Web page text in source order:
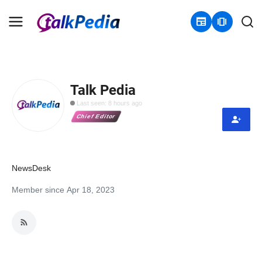
newspaper amp_stories
Contact
Politics
Sports
Talk Pedia
Last seen: 8 hours ago
Chief Editor
NewsDesk
Member since Apr 18, 2023